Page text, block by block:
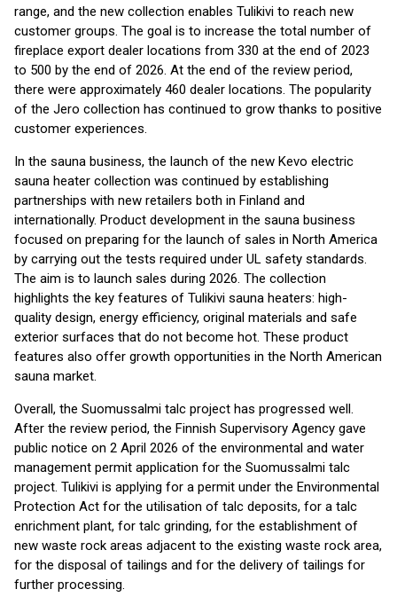
range, and the new collection enables Tulikivi to reach new
customer groups. The goal is to increase the total number of
fireplace export dealer locations from 330 at the end of 2023
to 500 by the end of 2026. At the end of the review period,
there were approximately 460 dealer locations. The popularity
of the Jero collection has continued to grow thanks to positive
customer experiences.
In the sauna business, the launch of the new Kevo electric
sauna heater collection was continued by establishing
partnerships with new retailers both in Finland and
internationally. Product development in the sauna business
focused on preparing for the launch of sales in North America
by carrying out the tests required under UL safety standards.
The aim is to launch sales during 2026. The collection
highlights the key features of Tulikivi sauna heaters: high-
quality design, energy efficiency, original materials and safe
exterior surfaces that do not become hot. These product
features also offer growth opportunities in the North American
sauna market.
Overall, the Suomussalmi talc project has progressed well.
After the review period, the Finnish Supervisory Agency gave
public notice on 2 April 2026 of the environmental and water
management permit application for the Suomussalmi talc
project. Tulikivi is applying for a permit under the Environmental
Protection Act for the utilisation of talc deposits, for a talc
enrichment plant, for talc grinding, for the establishment of
new waste rock areas adjacent to the existing waste rock area,
for the disposal of tailings and for the delivery of tailings for
further processing.